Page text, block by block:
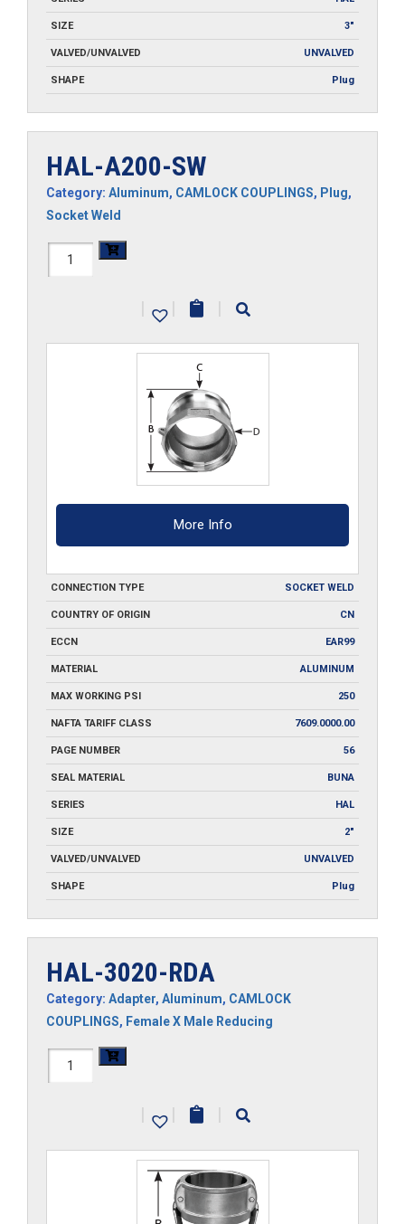
SIZE 3"
VALVED/UNVALVED UNVALVED
SHAPE Plug
HAL-A200-SW
Category: Aluminum, CAMLOCK COUPLINGS, Plug,
Socket Weld
HAL-
| | |
More Info
CONNECTION TYPE SOCKET WELD
COUNTRY OF ORIGIN CN
ECCN EAR99
MATERIAL ALUMINUM
MAX WORKING PSI 250
NAFTA TARIFF CLASS 7609.0000.00
PAGE NUMBER 56
SEAL MATERIAL BUNA
SERIES HAL
SIZE 2"
VALVED/UNVALVED UNVALVED
SHAPE Plug
HAL-3020-RDA
Category: Adapter, Aluminum, CAMLOCK
COUPLINGS, Female X Male Reducing
HAL-
| | |